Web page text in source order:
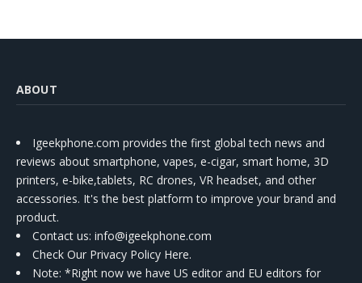
ABOUT
Igeekphone.com provides the first global tech news and
reviews about smartphone, vapes, e-cigar, smart home, 3D
printers, e-bike,tablets, RC drones, VR headset, and other
accessories. It's the best platform to improve your brand and
product.
Contact us: info@igeekphone.com
Check Our Privacy Policy Here.
Note: *Right now we have US editor and EU editors for